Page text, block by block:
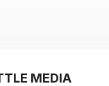
MEDIA